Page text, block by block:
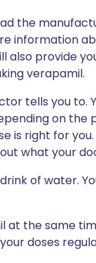
the
information
also provide
verapamil.
tells you to.
on the
is right for
what your
of water.
the same
doses